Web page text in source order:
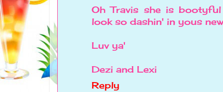
Oh Travis she is
look so dashin' in yous
Luv ya'
Dezi and Lexi
Reply